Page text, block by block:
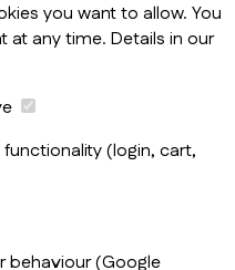
you want to allow. You
at any time. Details in our
(login, cart,
behaviour (Google